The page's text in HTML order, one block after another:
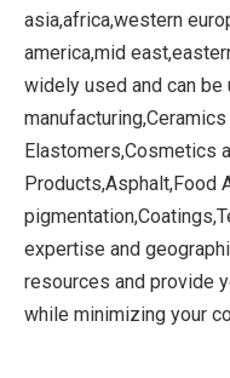
asia,africa,western
america,mid
widely used and can be
Elastomers,Cosmetics
Products,Asphalt,Food
expertise and
resources and provide
while minimizing your